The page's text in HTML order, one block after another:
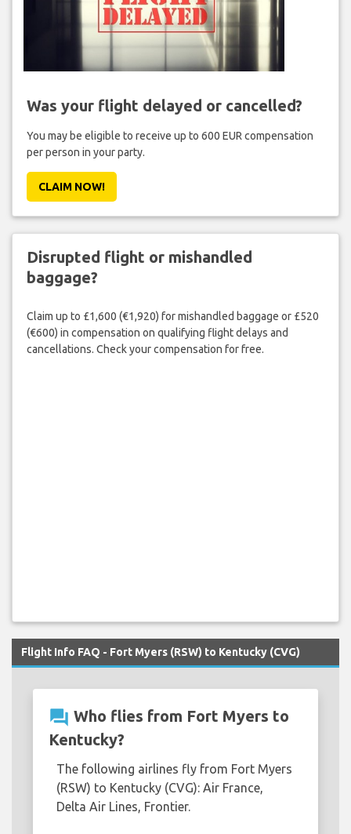
Was your flight delayed or cancelled?
You may be eligible to receive up to 600 EUR compensation
per person in your party.
CLAIM NOW!
Disrupted flight or mishandled
baggage?
Claim up to £1,600 (€1,920) for mishandled baggage or £520
(€600) in compensation on qualifying flight delays and
cancellations. Check your compensation for free.
Flight Info FAQ - Fort Myers (RSW) to Kentucky (CVG)
question_answer Who flies from Fort Myers to
Kentucky?
The following airlines fly from Fort Myers
(RSW) to Kentucky (CVG): Air France,
Delta Air Lines, Frontier.